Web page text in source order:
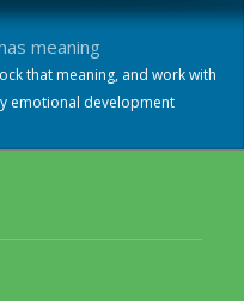
meaning
that meaning, and work with
emotional development